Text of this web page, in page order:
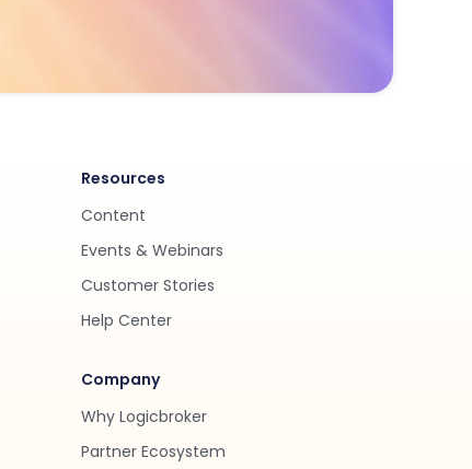
Resources
Content
Events & Webinars
Customer Stories
Help Center
Company
Why Logicbroker
Partner Ecosystem